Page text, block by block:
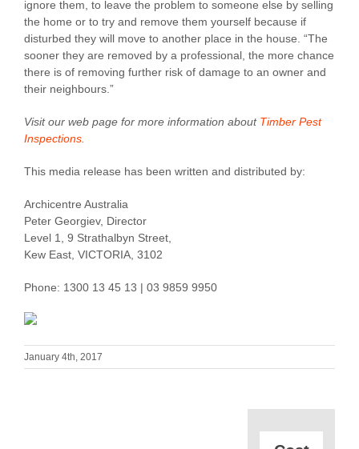
ignore them, to leave the problem to someone else by selling
the home or to try and remove them yourself because if
disturbed they will move to another place in the house. “The
sooner they are removed by a professional, the more chance
there is of removing further risk of damage to an owner and
their neighbours.”
Visit our web page for more information about Timber Pest
Inspections.
This media release has been written and distributed by:
Archicentre Australia
Peter Georgiev, Director
Level 1, 9 Strathalbyn Street,
Kew East, VICTORIA, 3102
Phone: 1300 13 45 13 | 03 9859 9950
January 4th, 2017